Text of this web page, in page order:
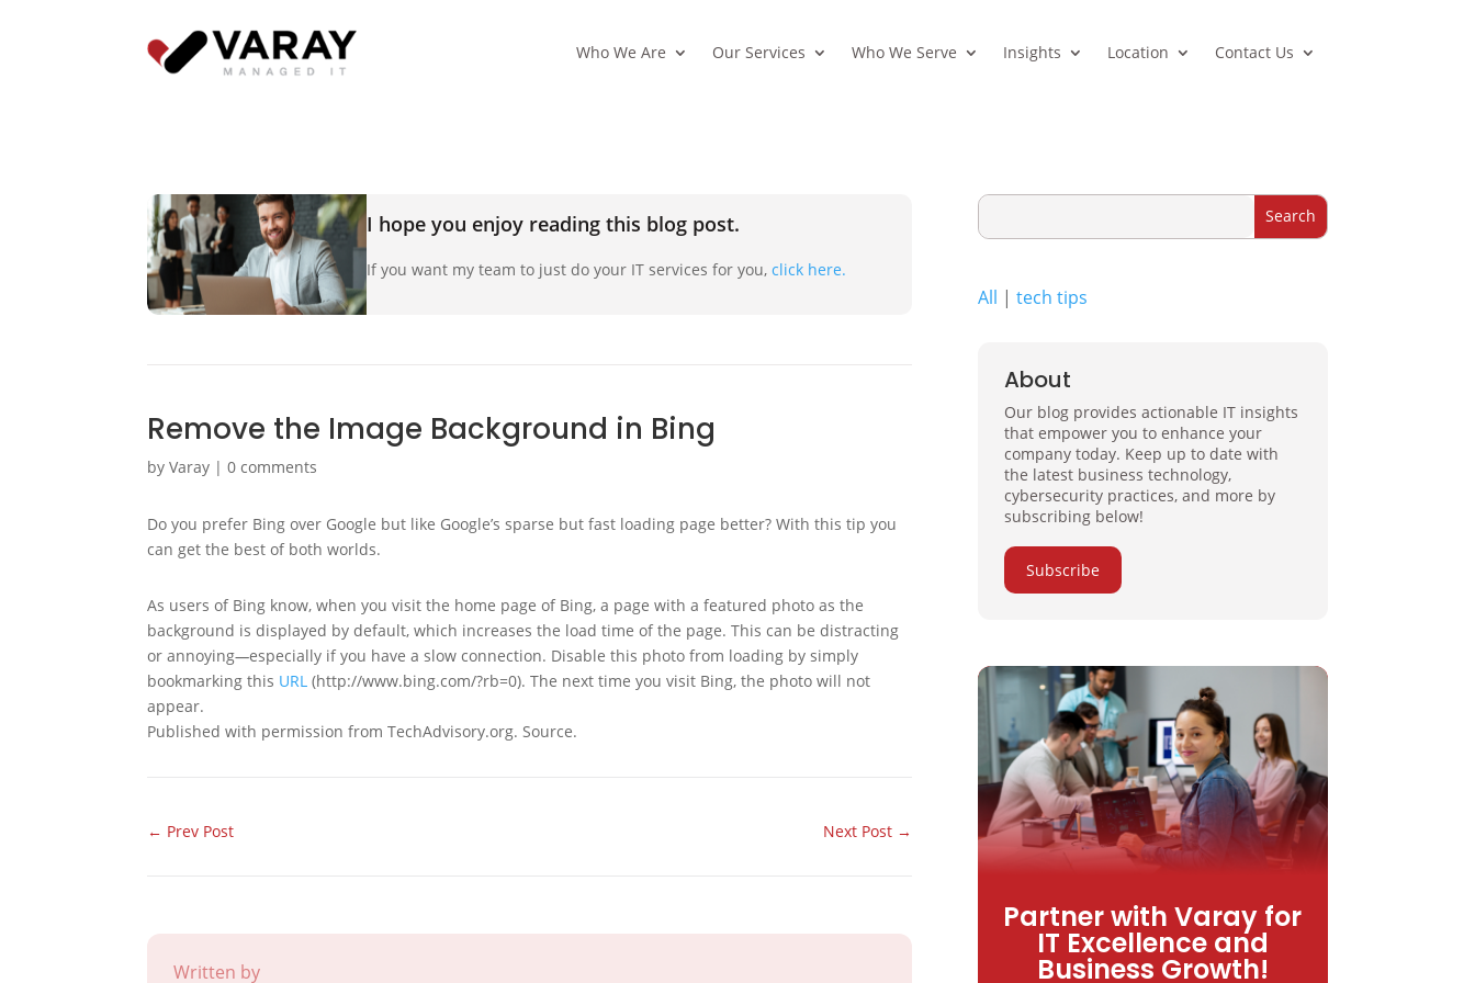
Who We Are Our Services Who We Serve Insights Location Contact Us
I hope you enjoy reading this blog post.
If you want my team to just do your IT services for you,click here.
Remove the Image Background in Bing
byVaray |0 comments
Do you prefer Bing over Google but like Google’s sparse but fast loading page better? With this tip you
can get the best of both worlds.
As users of Bing know, when you visit the home page of Bing, a page with a featured photo as the
background is displayed by default, which increases the load time of the page. This can be distracting
or annoying—especially if you have a slow connection. Disable this photo from loading by simply
bookmarking this URL (http://www.bing.com/?rb=0). The next time you visit Bing, the photo will not
appear.
Published with permission from TechAdvisory.org. Source.
← Prev Post Next Post →
Written by
All | tech tips
About
Our blog provides actionable IT insights
that empower you to enhance your
company today. Keep up to date with
the latest business technology,
cybersecurity practices, and more by
subscribing below!
Subscribe
Partner with Varay for
IT Excellence and
Business Growth!